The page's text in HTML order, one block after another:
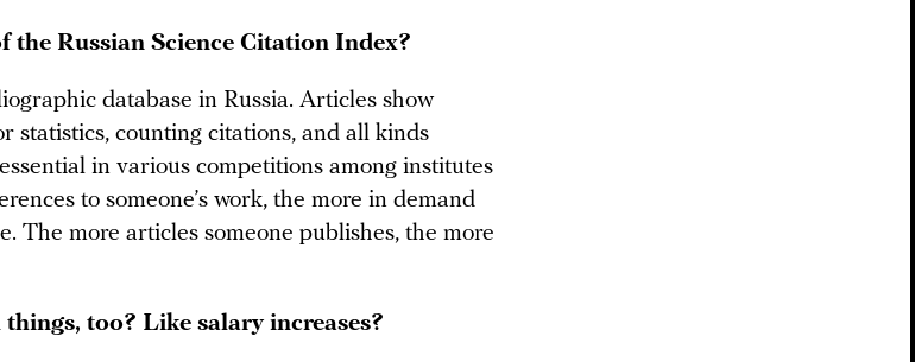
the Russian Science Citation Index?
database in Russia. Articles show
statistics, counting citations, and all kinds
in various competitions among institutes
to someone’s work, the more in demand
The more articles someone publishes, the more
too? Like salary increases?